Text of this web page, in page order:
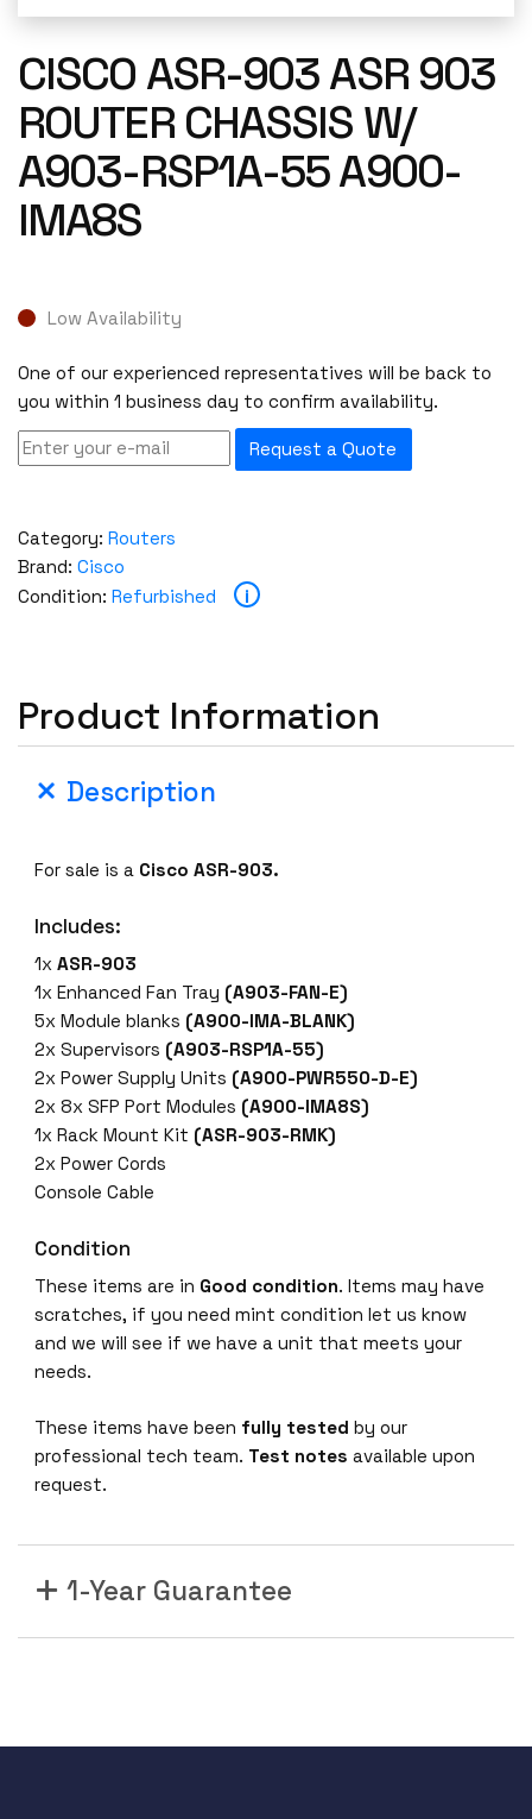
CISCO ASR-903 ASR 903
ROUTER CHASSIS W/
A903-RSP1A-55 A900-
IMA8S
Low Availability
One of our experienced representatives will be back to
you within 1 business day to confirm availability.
Request a Quote
Category: Routers
Brand: Cisco
Condition: Refurbished i
Product Information
Description
For sale is a Cisco ASR-903.
Includes:
1xASR-903
1x Enhanced Fan Tray (A903-FAN-E)
5x Module blanks (A900-IMA-BLANK)
2x Supervisors (A903-RSP1A-55)
2x Power Supply Units (A900-PWR550-D-E)
2x 8x SFP Port Modules (A900-IMA8S)
1x Rack Mount Kit (ASR-903-RMK)
2x Power Cords
Console Cable
Condition
These items are in Good condition. Items may have
scratches, if you need mint condition let us know
and we will see if we have a unit that meets your
needs.
These items have been fully tested by our
professional tech team. Test notesavailable upon
request.
1-Year Guarantee